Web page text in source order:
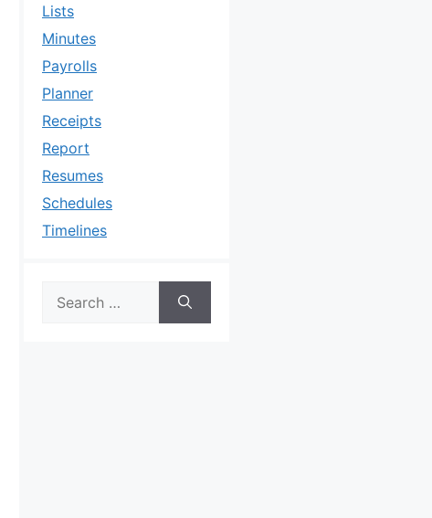
Lists
Minutes
Payrolls
Planner
Receipts
Report
Resumes
Schedules
Timelines
for: